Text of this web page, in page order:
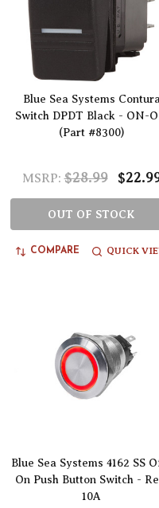
Blue Sea Systems
Switch DPDT Black - ON-
(Part #8300)
MSRP: $28.99
OUT OF STOCK
COMPARE QUICK
Blue Sea Systems 4162 SS
On Push Button Switch -
10A